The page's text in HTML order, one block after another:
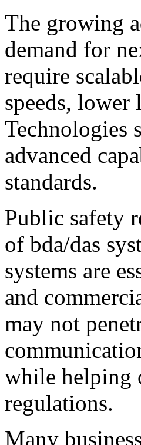
The growing
demand for
require
speeds, lower
Technologies
advanced
standards.
Public safety
of bda/das
systems are
and
may not
while helping
regulations.
Many